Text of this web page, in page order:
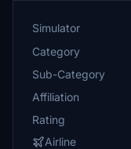
Simulator
Category
Sub-Category
Affiliation
Rating
Airline